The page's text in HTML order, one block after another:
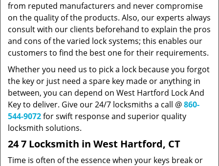
from reputed manufacturers and never compromise
on the quality of the products. Also, our experts always
consult with our clients beforehand to explain the pros
and cons of the varied lock systems; this enables our
customers to find the best one for their requirements.
Whether you need us to pick a lock because you forgot
the key or just need a spare key made or anything in
between, you can depend on West Hartford Lock And
Key to deliver. Give our 24/7 locksmiths a call @860-
544-9072for swift response and superior quality
locksmith solutions.
24 7 Locksmith in West Hartford, CT
Time is often of the essence when your keys break or